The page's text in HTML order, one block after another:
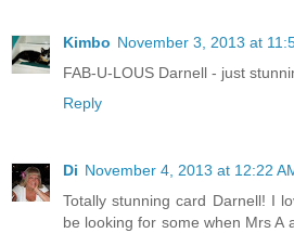
Kimbo November 3, 2013 at
FAB-U-LOUS Darnell - just
Reply
Di November 4, 2013 at 12:22
Totally stunning card Darnell! I
be looking for some when Mrs A